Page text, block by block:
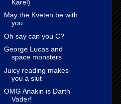
Karel)
May the Kveten be with
you
Oh say can you C?
George Lucas and
space monsters
Juicy reading makes
you a slut
OMG Anakin is Darth
Vader!